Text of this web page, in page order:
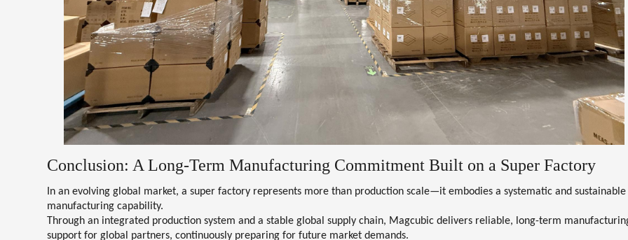
Conclusion: A Long-Term Manufacturing Commitment Built on a Super Factory
In an evolving global market, a super factory represents more than production scale—it embodies asystematic and sustainable
manufacturing capability.
Through an integrated production system and a stable global supply chain, Magcubic delivers reliable, long-term
support for global partners, continuously preparing for future market demands.